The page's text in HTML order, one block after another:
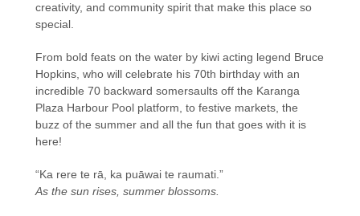
creativity, and community spirit that make this place so
special.
From bold feats on the water by kiwi acting legend Bruce
Hopkins, who will celebrate his 70th birthday with an
incredible 70 backward somersaults off the Karanga
Plaza Harbour Pool platform, to festive markets, the
buzz of the summer and all the fun that goes with it is
here!
“Ka rere te rā, ka puāwai te raumati.”
As the sun rises, summer blossoms.